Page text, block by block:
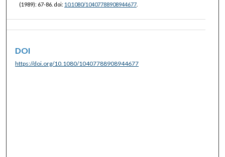
(1989): 67-86. doi: 10.1080/10407788908944677.
DOI
https://doi.org/10.1080/10407788908944677